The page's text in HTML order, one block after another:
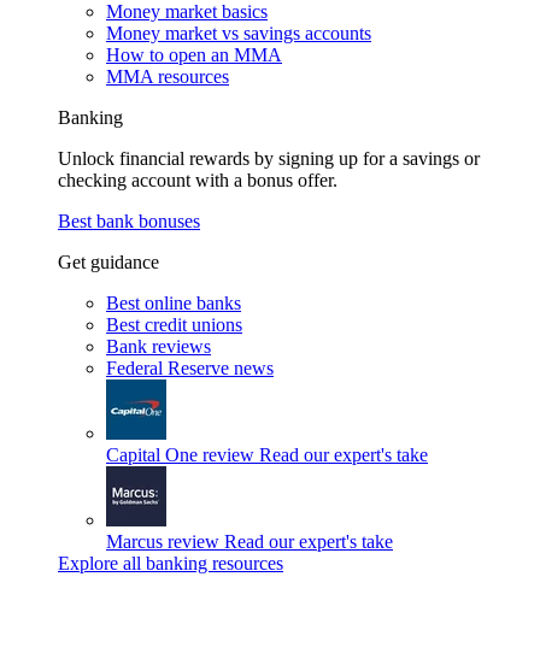
Money market basics
Money market vs savings accounts
How to open an MMA
MMA resources
Banking
Unlock financial rewards by signing up for a savings or
checking account with a bonus offer.
Best bank bonuses
Get guidance
Best online banks
Best credit unions
Bank reviews
Federal Reserve news
Capital One review Read our expert's take
Marcus review Read our expert's take
Explore all banking resources